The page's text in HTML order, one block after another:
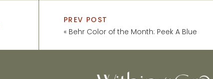
PREV POST
« Behr Color of the Month: Peek A Blue